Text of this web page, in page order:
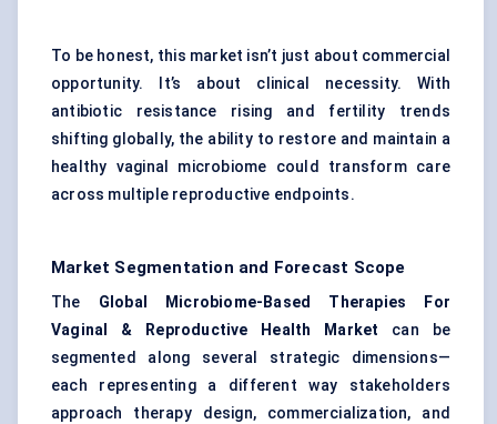
To be honest, this market isn’t just about commercial
opportunity. It’s about clinical necessity. With
antibiotic resistance rising and fertility trends
shifting globally, the ability to restore and maintain a
healthy vaginal microbiome could transform care
across multiple reproductive endpoints.
Market Segmentation and Forecast Scope
The Global Microbiome-Based Therapies For
Vaginal & Reproductive Health Market can be
segmented along several strategic dimensions—
each representing a different way stakeholders
approach therapy design, commercialization, and